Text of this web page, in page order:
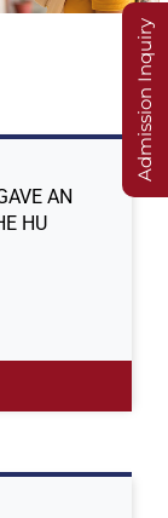
AN
HU
Admission Inquiry